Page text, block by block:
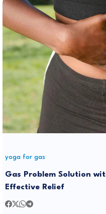
yoga for gas
Gas Problem Solution
Effective Relief